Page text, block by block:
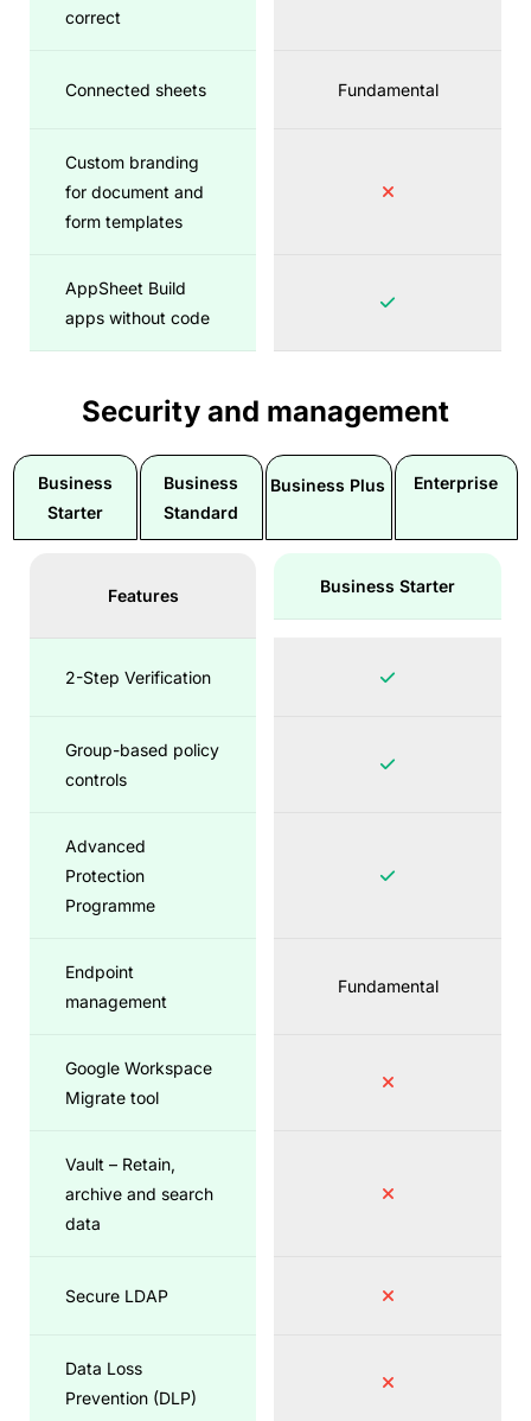
correct
Connected sheets Fundamental
Custom branding
for document and
form templates
AppSheet Build
apps without code
Security and management
Business
Starter
Business
Standard
Business Plus Enterprise
Features Business Starter
2-Step Verification
Group-based policy
controls
Advanced
Protection
Programme
Endpoint
management
Fundamental
Google Workspace
Migrate tool
Vault – Retain,
archive and search
data
Secure LDAP
Data Loss
Prevention (DLP)